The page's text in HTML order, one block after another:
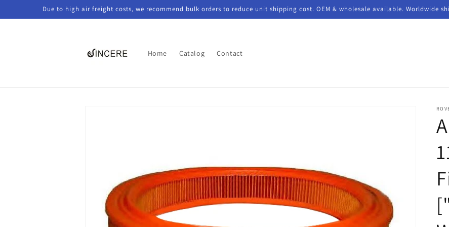
Due to high air freight costs, we recommend bulk orders to reduce unit shipping cost. OEM & wholesale available. Worldwide
Home Catalog Contact